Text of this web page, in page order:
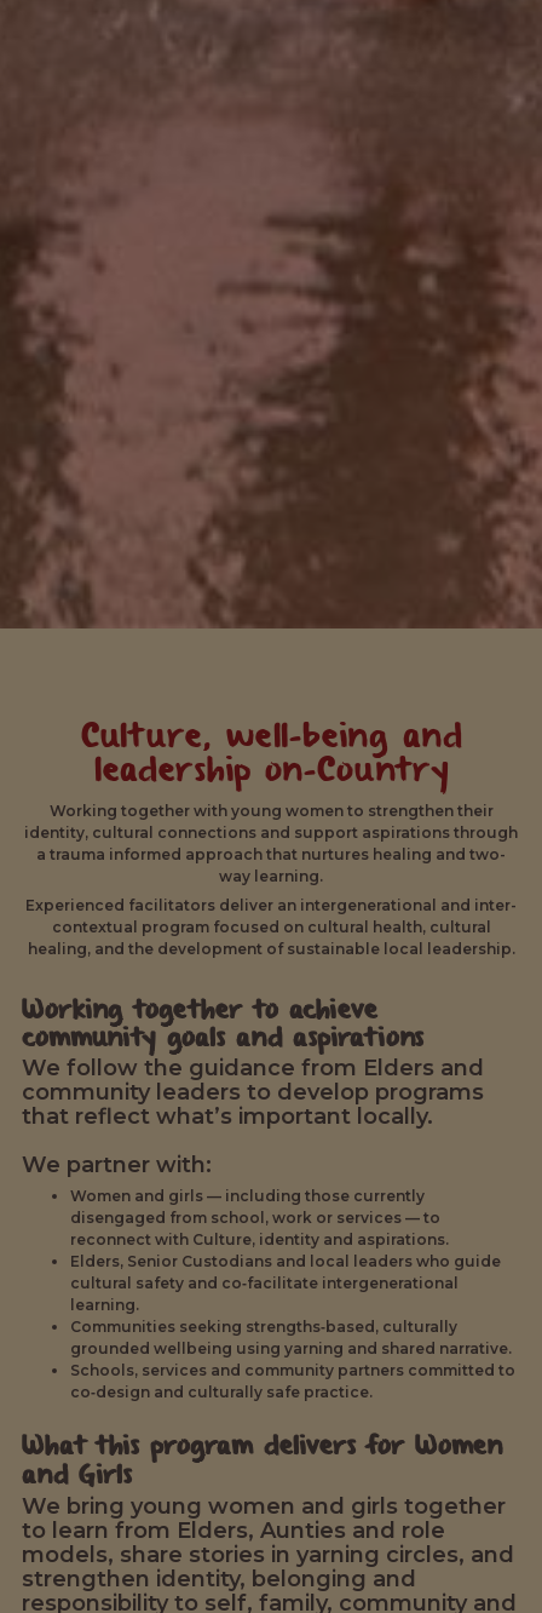
Culture, well-being and
leadership on-Country
Working together with young women to strengthen their
identity, cultural connections and support aspirations through
a trauma informed approach that nurtures healing and two-
way learning.
Experienced facilitators deliver an intergenerational and inter-
contextual program focused on cultural health, cultural
healing, and the development of sustainable local leadership.
Working together to achieve
community goals and aspirations
We follow the guidance from Elders and
community leaders to develop programs
that reflect what’s important locally.
We partner with:
Women and girls — including those currently
disengaged from school, work or services — to
reconnect with Culture, identity and aspirations.
Elders, Senior Custodians and local leaders who guide
cultural safety and co‑facilitate intergenerational
learning.
Communities seeking strengths‑based, culturally
grounded wellbeing using yarning and shared narrative.
Schools, services and community partners committed to
co‑design and culturally safe practice.
What this program delivers for Women
and Girls
We bring young women and girls together
to learn from Elders, Aunties and role
models, share stories in yarning circles, and
strengthen identity, belonging and
responsibility to self, family, community and